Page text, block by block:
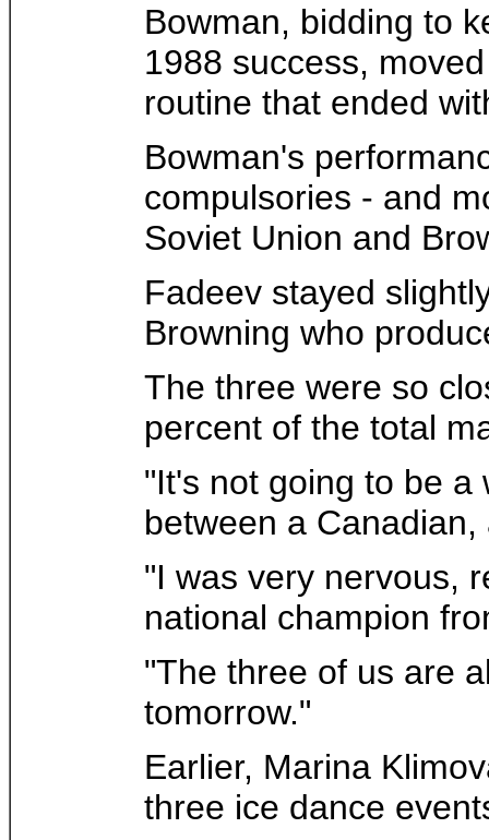
Bowman, bidding to
1988 success,
routine that ended
Bowman's
compulsories - and
Soviet Union and
Fadeev stayed
Browning who
The three were so
percent of the total
"It's not going to be a
between a
"I was very nervous,
national champion
"The three of us are
tomorrow."
Earlier, Marina
three ice dance